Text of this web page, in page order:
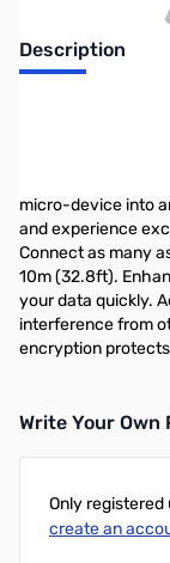
Description
micro-device into
and experience
Connect as many
10m (32.8ft).
your data quickly.
interference from
encryption
Write Your Own
Only
create an